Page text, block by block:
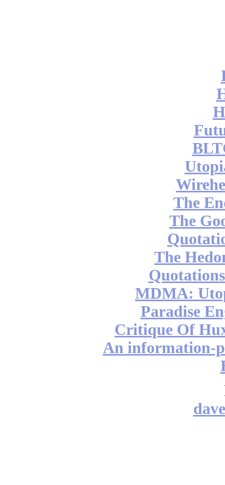
The
The
The
MDMA:
Paradise
Critique Of
An information-